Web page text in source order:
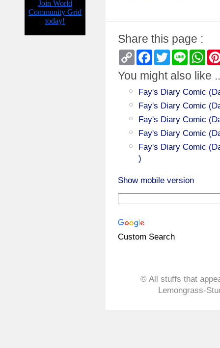
Share this page :
Copy
Link
Facebook
TwitterLine
You might also like
Fay's Diary Comic
Fay's Diary Comic
Fay's Diary Comic
Fay's Diary Comic
Fay's Diary Comic
)
Show mobile version
Custom Search
© All stuffs that
Lemongrass-